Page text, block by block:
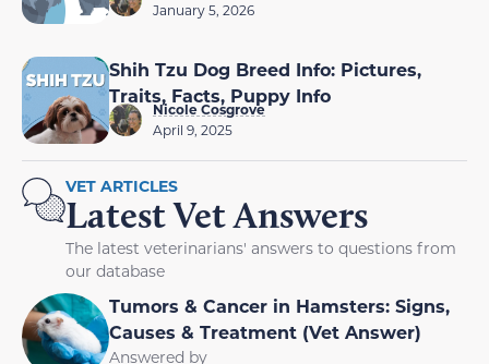
January 5, 2026
Shih Tzu Dog Breed Info: Pictures,
Traits, Facts, Puppy Info
Nicole Cosgrove
April 9, 2025
VET ARTICLES
Latest Vet Answers
The latest veterinarians' answers to questions from
our database
Tumors & Cancer in Hamsters: Signs,
Causes & Treatment (Vet Answer)
Answered by